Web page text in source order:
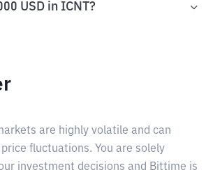
USD in ICNT?
are highly volatile and can
fluctuations. You are solely
investment decisions and Bittime is